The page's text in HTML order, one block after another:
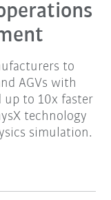
to
AGVs with
up to 10x faster
technology
simulation.